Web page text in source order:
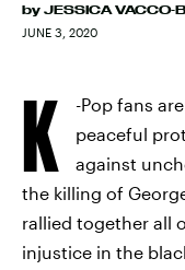
by JESSICA VACCO-
JUNE 3, 2020
K
-Pop fans
peaceful
against
the killing of
rallied together all
injustice in the